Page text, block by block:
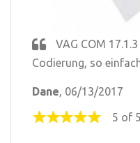
VAG COM
Codierung, so
Dane, 06/13/2017
5 of